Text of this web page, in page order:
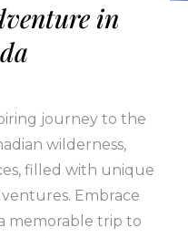
in
journey to the
wilderness,
filled with unique
Embrace
memorable trip to